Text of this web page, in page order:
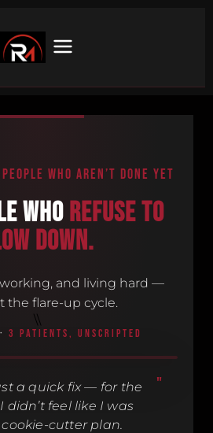
WHO AREN’T DONE YET
whorefuse to
down.
and living hard —
the flare-up cycle.
\\
· 3 PATIENTS, UNSCRIPTED
TO WATCH
a quick fix — for the
didn’t feel like I was
cutter plan.